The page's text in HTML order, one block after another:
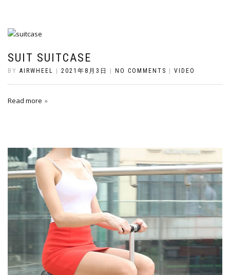
SUIT SUITCASE
BY AIRWHEEL 2021年8月3日 NO COMMENTS VIDEO
Read more